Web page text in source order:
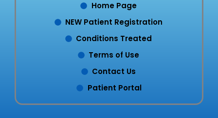
Home Page
NEW Patient Registration
Conditions Treated
Terms of Use
Contact Us
Patient Portal